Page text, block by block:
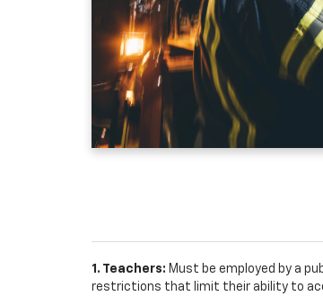
1. Teachers: Must be employed by a
restrictions that limit their ability to